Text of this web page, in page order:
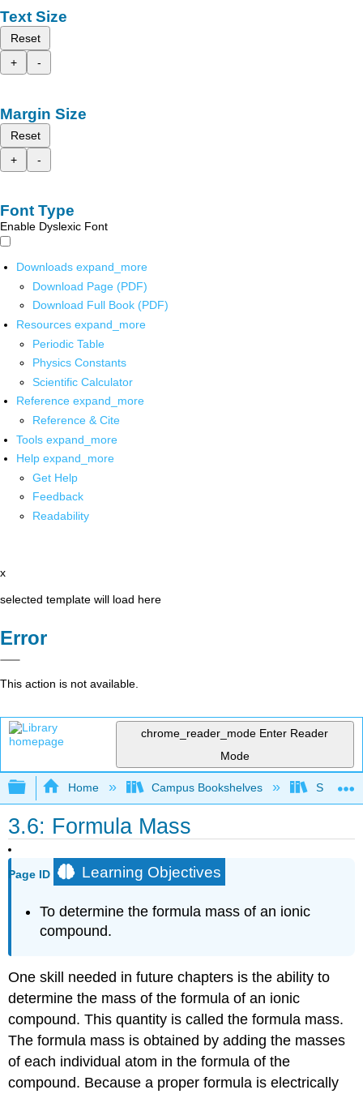
Text Size
Reset
+
-
Margin Size
Reset
+
-
Font Type
Enable Dyslexic Font
Downloads expand_more
Download Page (PDF)
Download Full Book (PDF)
Resources expand_more
Periodic Table
Physics Constants
Scientific Calculator
Reference expand_more
Reference & Cite
Tools expand_more
Help expand_more
Get Help
Feedback
Readability
x
selected template will load here
Error
This action is not available.
chrome_reader_mode Enter Reader
Mode
Expand/collapse global hierarchy
Home Campus Bookshelves Skyline
3.6: Formula Mass
Page ID Learning Objectives
To determine the formula mass of an ionic
compound.
One skill needed in future chapters is the ability to
determine the mass of the formula of an ionic
compound. This quantity is called the formula mass.
The formula mass is obtained by adding the masses
of each individual atom in the formula of the
compound. Because a proper formula is electrically